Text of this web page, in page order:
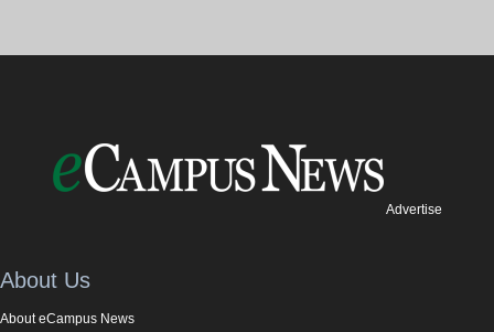
Advertise
About Us
About eCampus News